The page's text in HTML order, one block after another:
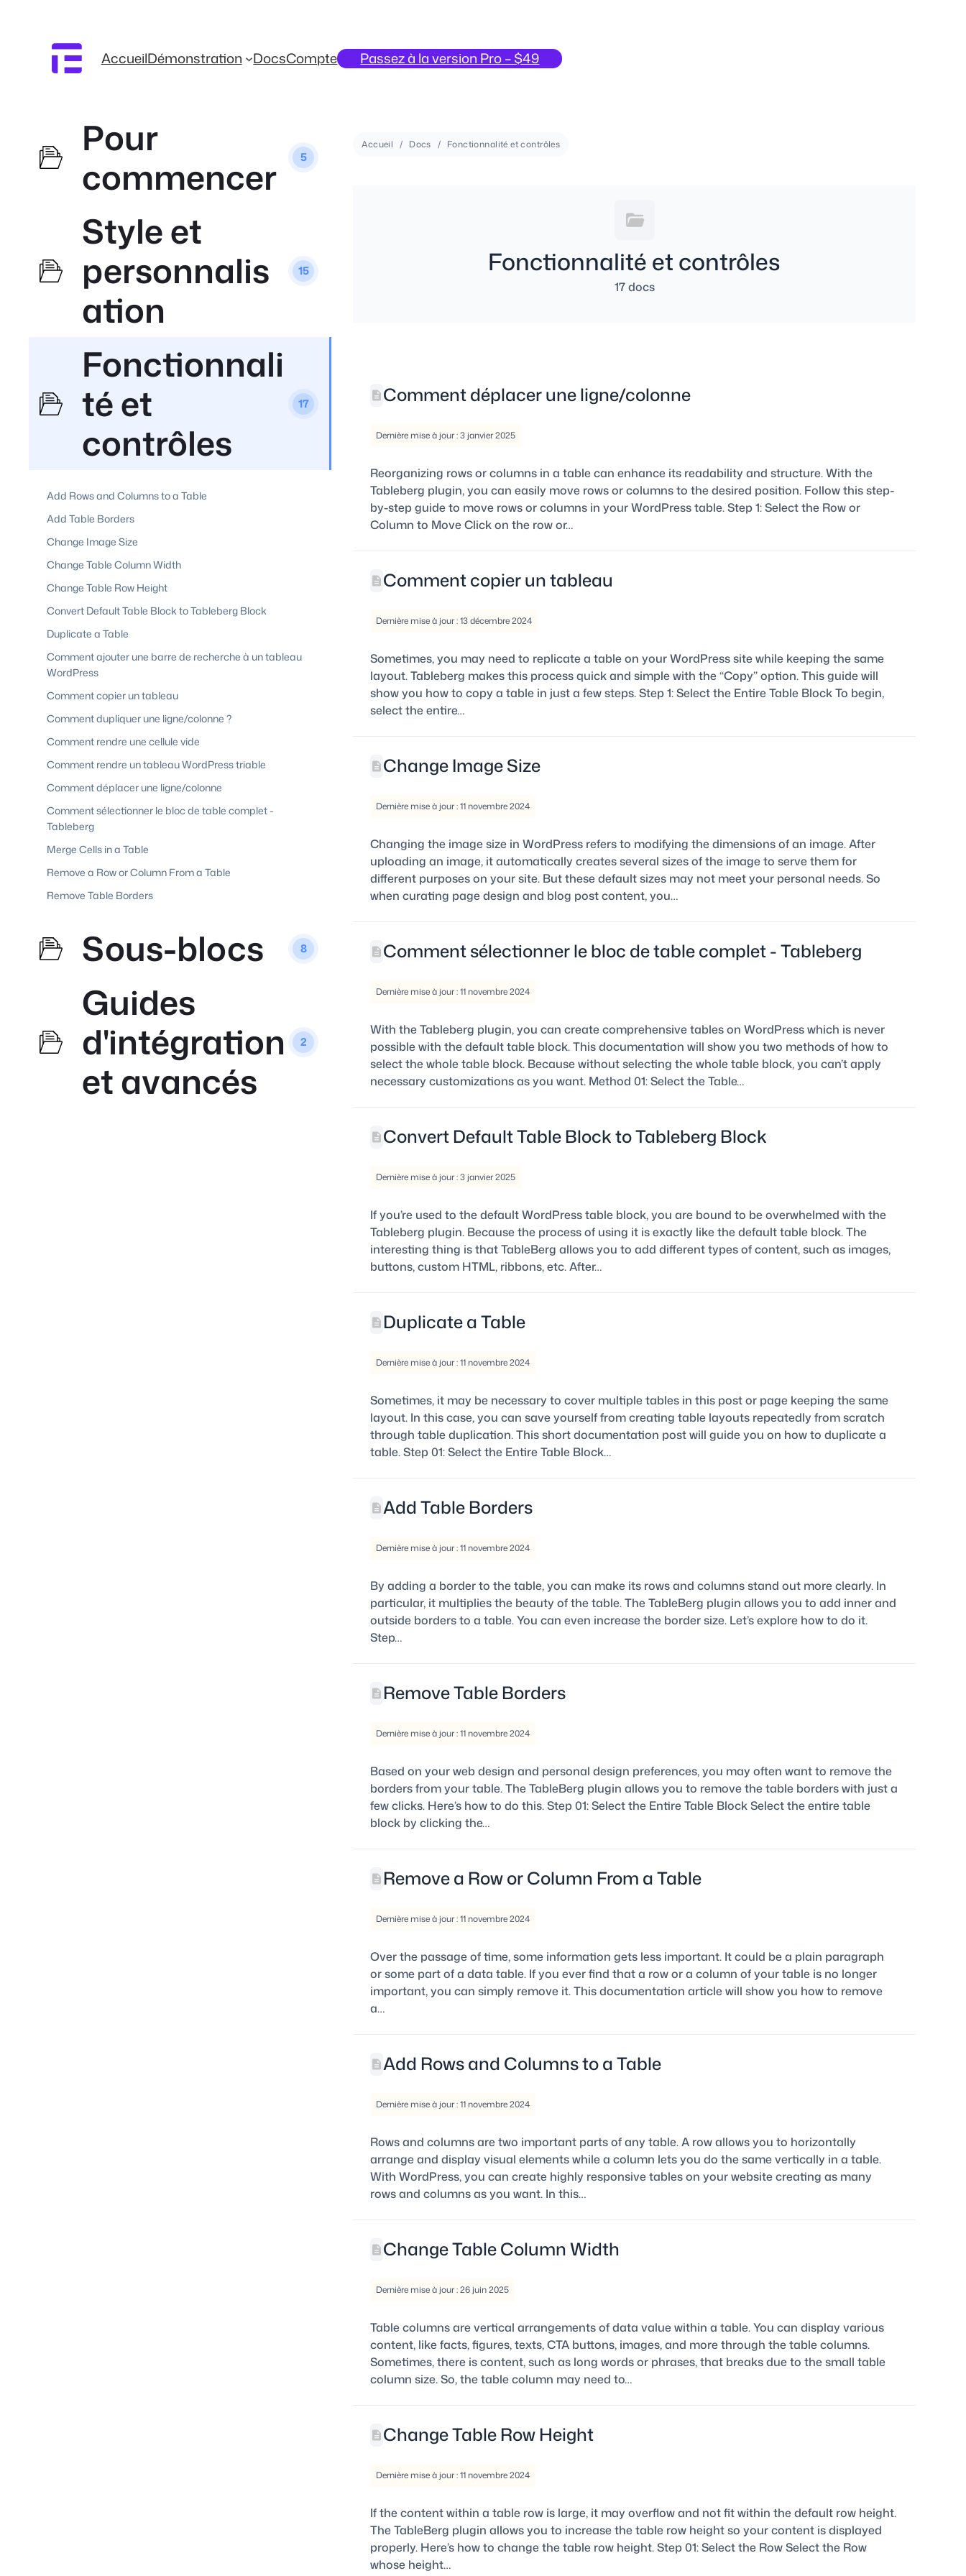
AccueilDémonstration DocsCompte Passez à la version Pro – $49
Pour
commencer
5
Style et
personnalis
ation
15
Fonctionnali
té et
contrôles
17
Add Rows and Columns to a Table
Add Table Borders
Change Image Size
Change Table Column Width
Change Table Row Height
Convert Default Table Block to Tableberg Block
Duplicate a Table
Comment ajouter une barre de recherche à un tableau
WordPress
Comment copier un tableau
Comment dupliquer une ligne/colonne ?
Comment rendre une cellule vide
Comment rendre un tableau WordPress triable
Comment déplacer une ligne/colonne
Comment sélectionner le bloc de table complet -
Tableberg
Merge Cells in a Table
Remove a Row or Column From a Table
Remove Table Borders
Sous-blocs 8
Guides
d'intégration
et avancés
2
Accueil Docs Fonctionnalité et contrôles
Fonctionnalité et contrôles
17 docs
Comment déplacer une ligne/colonne
Dernière mise à jour : 3 janvier 2025
Reorganizing rows or columns in a table can enhance its readability and structure. With the
Tableberg plugin, you can easily move rows or columns to the desired position. Follow this step-
by-step guide to move rows or columns in your WordPress table. Step 1: Select the Row or
Column to Move Click on the row or…
Comment copier un tableau
Dernière mise à jour : 13 décembre 2024
Sometimes, you may need to replicate a table on your WordPress site while keeping the same
layout. Tableberg makes this process quick and simple with the “Copy” option. This guide will
show you how to copy a table in just a few steps. Step 1: Select the Entire Table Block To begin,
select the entire…
Change Image Size
Dernière mise à jour : 11 novembre 2024
Changing the image size in WordPress refers to modifying the dimensions of an image. After
uploading an image, it automatically creates several sizes of the image to serve them for
different purposes on your site. But these default sizes may not meet your personal needs. So
when curating page design and blog post content, you…
Comment sélectionner le bloc de table complet - Tableberg
Dernière mise à jour : 11 novembre 2024
With the Tableberg plugin, you can create comprehensive tables on WordPress which is never
possible with the default table block. This documentation will show you two methods of how to
select the whole table block. Because without selecting the whole table block, you can’t apply
necessary customizations as you want. Method 01: Select the Table…
Convert Default Table Block to Tableberg Block
Dernière mise à jour : 3 janvier 2025
If you’re used to the default WordPress table block, you are bound to be overwhelmed with the
Tableberg plugin. Because the process of using it is exactly like the default table block. The
interesting thing is that TableBerg allows you to add different types of content, such as images,
buttons, custom HTML, ribbons, etc. After…
Duplicate a Table
Dernière mise à jour : 11 novembre 2024
Sometimes, it may be necessary to cover multiple tables in this post or page keeping the same
layout. In this case, you can save yourself from creating table layouts repeatedly from scratch
through table duplication. This short documentation post will guide you on how to duplicate a
table. Step 01: Select the Entire Table Block…
Add Table Borders
Dernière mise à jour : 11 novembre 2024
By adding a border to the table, you can make its rows and columns stand out more clearly. In
particular, it multiplies the beauty of the table. The TableBerg plugin allows you to add inner and
outside borders to a table. You can even increase the border size. Let’s explore how to do it.
Step…
Remove Table Borders
Dernière mise à jour : 11 novembre 2024
Based on your web design and personal design preferences, you may often want to remove the
borders from your table. The TableBerg plugin allows you to remove the table borders with just a
few clicks. Here’s how to do this. Step 01: Select the Entire Table Block Select the entire table
block by clicking the…
Remove a Row or Column From a Table
Dernière mise à jour : 11 novembre 2024
Over the passage of time, some information gets less important. It could be a plain paragraph
or some part of a data table. If you ever find that a row or a column of your table is no longer
important, you can simply remove it. This documentation article will show you how to remove
a…
Add Rows and Columns to a Table
Dernière mise à jour : 11 novembre 2024
Rows and columns are two important parts of any table. A row allows you to horizontally
arrange and display visual elements while a column lets you do the same vertically in a table.
With WordPress, you can create highly responsive tables on your website creating as many
rows and columns as you want. In this…
Change Table Column Width
Dernière mise à jour : 26 juin 2025
Table columns are vertical arrangements of data value within a table. You can display various
content, like facts, figures, texts, CTA buttons, images, and more through the table columns.
Sometimes, there is content, such as long words or phrases, that breaks due to the small table
column size. So, the table column may need to…
Change Table Row Height
Dernière mise à jour : 11 novembre 2024
If the content within a table row is large, it may overflow and not fit within the default row height.
The TableBerg plugin allows you to increase the table row height so your content is displayed
properly. Here’s how to change the table row height. Step 01: Select the Row Select the Row
whose height…